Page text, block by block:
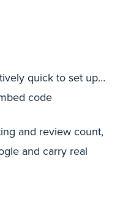
quick to set up…
code
and review count,
and carry real